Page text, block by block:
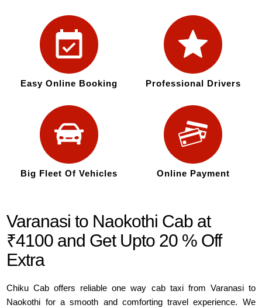
Easy Online Booking Professional Drivers
Big Fleet Of Vehicles Online Payment
Varanasi to Naokothi Cab at
₹4100 and Get Upto 20 % Off
Extra
Chiku Cab offers reliable one way cab taxi from Varanasi to
Naokothi for a smooth and comforting travel experience. We